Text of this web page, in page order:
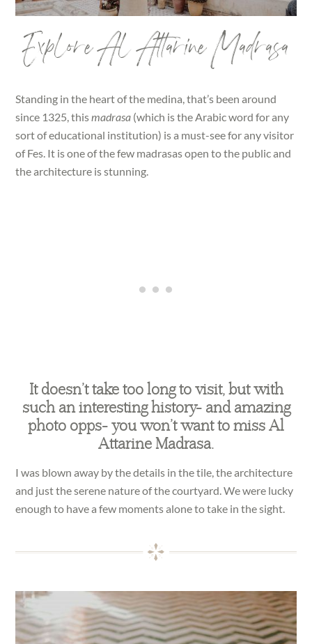
Explore Al Attarine Madrasa
Standing in the heart of the medina, that’s been around
since 1325, thismadrasa (which is the Arabic word for any
sort of educational institution) is a must-see for any visitor
of Fes. It is one of the few madrasas open to the public and
the architecture is stunning.
It doesn’t take too long to visit, but with
such an interesting history- and amazing
photo opps- you won’t want to miss Al
Attarine Madrasa.
I was blown away by the details in the tile, the architecture
and just the serene nature of the courtyard. We were lucky
enough to have a few moments alone to take in the sight.